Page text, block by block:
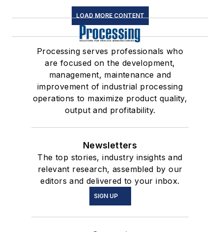
LOAD MORE CONTENT
Processing serves professionals who
are focused on the development,
management, maintenance and
improvement of industrial processing
operations to maximize product quality,
output and profitability.
Newsletters
The top stories, industry insights and
relevant research, assembled by our
editors and delivered to your inbox.
SIGN UP